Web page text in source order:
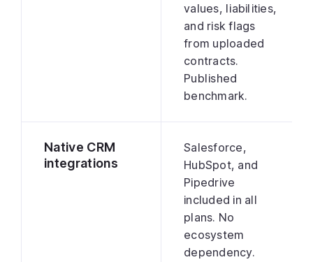
values, liabilities,
and risk flags
from uploaded
contracts.
Published
benchmark.
Native CRM
integrations
Salesforce,
HubSpot, and
Pipedrive
included in all
plans. No
ecosystem
dependency.